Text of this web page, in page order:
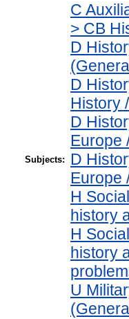
Subjects:
C
> CB
D
D
History
D
Europe
D
Europe
H
history
H
history
U